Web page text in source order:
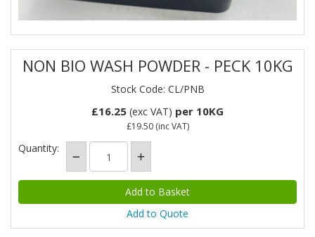
NON BIO WASH POWDER - PECK 10KG
Stock Code: CL/PNB
£16.25 (exc VAT) per 10KG
£19.50(inc VAT)
Quantity:
Add to Quote